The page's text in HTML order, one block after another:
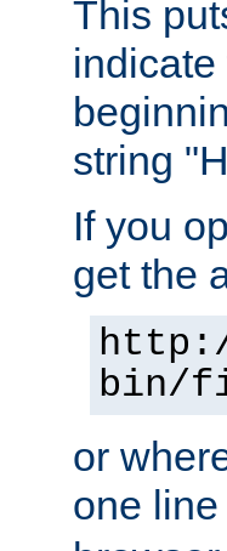
This
string
If you
get the
bin/
or
one line